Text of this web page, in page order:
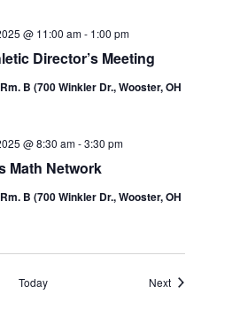
Director’s Meeting
@ 11:00 am- 1:00 pm
B (700 Winkler Dr., Wooster, OH
Math Network
@ 8:30 am-3:30 pm
B (700 Winkler Dr., Wooster, OH
Today NextEvents